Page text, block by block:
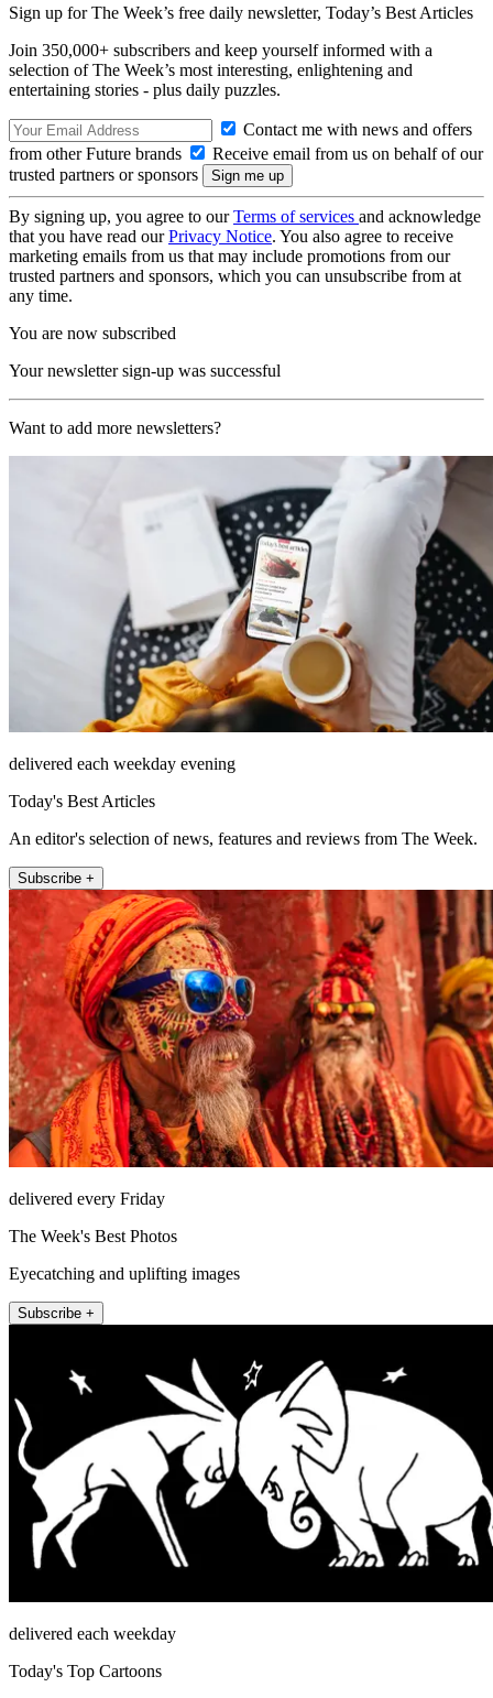
Sign up for The Week’s free daily newsletter, Today’s Best Articles
Join 350,000+ subscribers and keep yourself informed with a
selection of The Week’s most interesting, enlightening and
entertaining stories - plus daily puzzles.
Contact me with news and offers
from other Future brands
Receive email from us on behalf of our
trusted partners or sponsors
By signing up, you agree to ourTerms of services and acknowledge
that you have read ourPrivacy Notice. You also agree to receive
marketing emails from us that may include promotions from our
trusted partners and sponsors, which you can unsubscribe from at
any time.
You are now subscribed
Your newsletter sign-up was successful
Want to add more newsletters?
delivered each weekday evening
Today's Best Articles
An editor's selection of news, features and reviews from The Week.
Subscribe +
delivered every Friday
The Week's Best Photos
Eyecatching and uplifting images
Subscribe +
delivered each weekday
Today's Top Cartoons